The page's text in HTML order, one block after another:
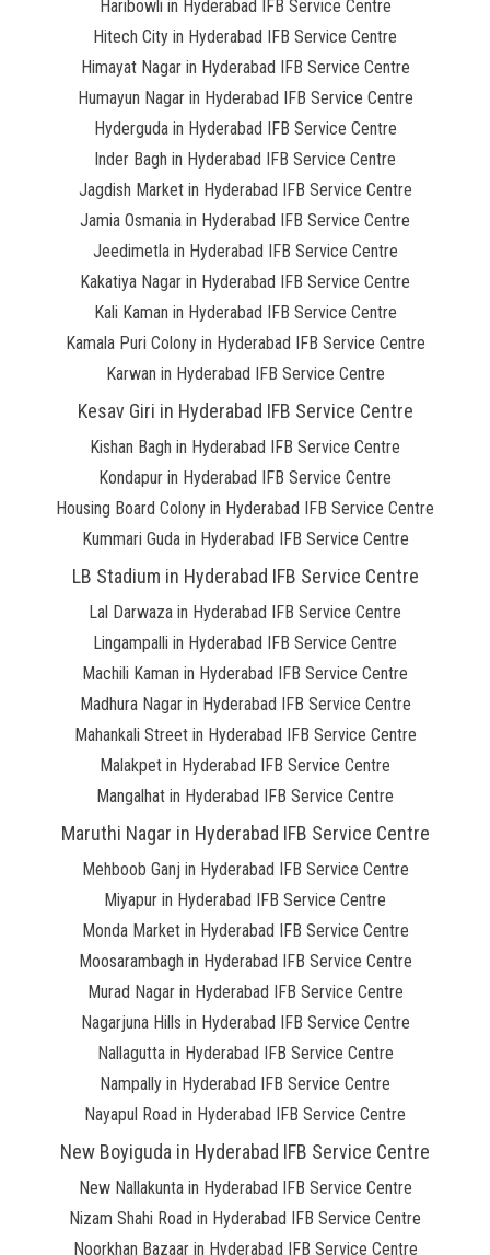
Haribowli in Hyderabad IFB Service Centre
Hitech City in Hyderabad IFB Service Centre
Himayat Nagar in Hyderabad IFB Service Centre
Humayun Nagar in Hyderabad IFB Service Centre
Hyderguda in Hyderabad IFB Service Centre
Inder Bagh in Hyderabad IFB Service Centre
Jagdish Market in Hyderabad IFB Service Centre
Jamia Osmania in Hyderabad IFB Service Centre
Jeedimetla in Hyderabad IFB Service Centre
Kakatiya Nagar in Hyderabad IFB Service Centre
Kali Kaman in Hyderabad IFB Service Centre
Kamala Puri Colony in Hyderabad IFB Service Centre
Karwan in Hyderabad IFB Service Centre
Kesav Giri in Hyderabad IFB Service Centre
Kishan Bagh in Hyderabad IFB Service Centre
Kondapur in Hyderabad IFB Service Centre
Housing Board Colony in Hyderabad IFB Service Centre
Kummari Guda in Hyderabad IFB Service Centre
LB Stadium in Hyderabad IFB Service Centre
Lal Darwaza in Hyderabad IFB Service Centre
Lingampalli in Hyderabad IFB Service Centre
Machili Kaman in Hyderabad IFB Service Centre
Madhura Nagar in Hyderabad IFB Service Centre
Mahankali Street in Hyderabad IFB Service Centre
Malakpet in Hyderabad IFB Service Centre
Mangalhat in Hyderabad IFB Service Centre
Maruthi Nagar in Hyderabad IFB Service Centre
Mehboob Ganj in Hyderabad IFB Service Centre
Miyapur in Hyderabad IFB Service Centre
Monda Market in Hyderabad IFB Service Centre
Moosarambagh in Hyderabad IFB Service Centre
Murad Nagar in Hyderabad IFB Service Centre
Nagarjuna Hills in Hyderabad IFB Service Centre
Nallagutta in Hyderabad IFB Service Centre
Nampally in Hyderabad IFB Service Centre
Nayapul Road in Hyderabad IFB Service Centre
New Boyiguda in Hyderabad IFB Service Centre
New Nallakunta in Hyderabad IFB Service Centre
Nizam Shahi Road in Hyderabad IFB Service Centre
Noorkhan Bazaar in Hyderabad IFB Service Centre